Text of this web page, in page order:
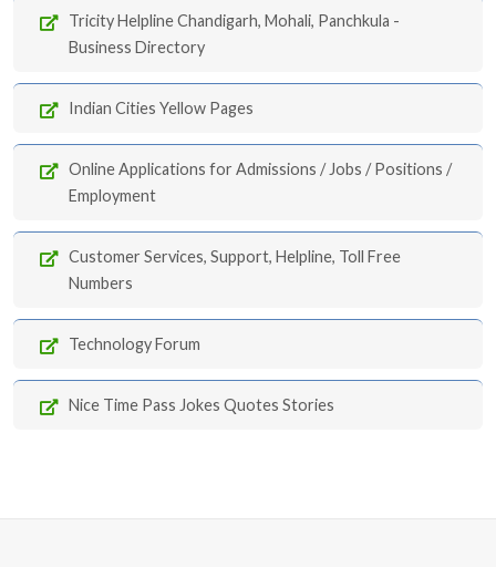
Tricity Helpline Chandigarh, Mohali, Panchkula -
Business Directory
Indian Cities Yellow Pages
Online Applications for Admissions / Jobs / Positions /
Employment
Customer Services, Support, Helpline, Toll Free
Numbers
Technology Forum
Nice Time Pass Jokes Quotes Stories